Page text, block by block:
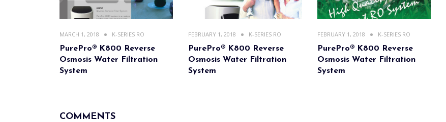
MARCH 1, 2018 K-SERIES RO
PurePro® K800 Reverse
Osmosis Water Filtration
System
FEBRUARY 1, 2018 K-SERIES RO
PurePro® K800 Reverse
Osmosis Water Filtration
System
FEBRUARY 1, 2018 K-SERIES RO
PurePro® K800 Reverse
Osmosis Water Filtration
System
COMMENTS